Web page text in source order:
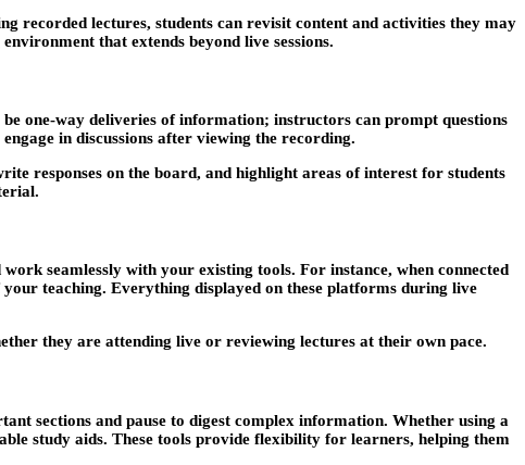
lectures, students can revisit content and activities they may
that extends beyond live sessions.
one-way deliveries of information; instructors can prompt questions
in discussions after viewing the recording.
responses on the board, and highlight areas of interest for students
seamlessly with your existing tools. For instance, when connected
teaching. Everything displayed on these platforms during live
they are attending live or reviewing lectures at their own pace.
sections and pause to digest complex information. Whether using a
study aids. These tools provide flexibility for learners, helping them